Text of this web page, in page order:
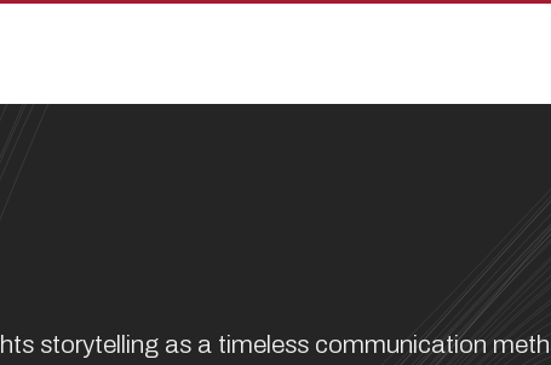
storytelling as a timeless communication